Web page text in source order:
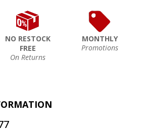
NO RESTOCK
FREE
On Returns
MONTHLY
Promotions